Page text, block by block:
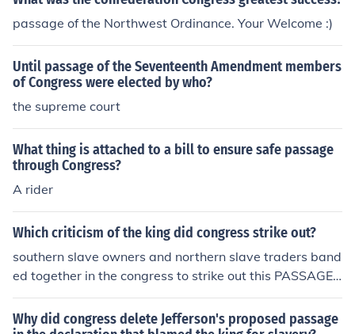
passage of the Northwest Ordinance. Your Welcome :)
Until passage of the Seventeenth Amendment members
of Congress were elected by who?
the supreme court
What thing is attached to a bill to ensure safe passage
through Congress?
A rider
Which criticism of the king did congress strike out?
southern slave owners and northern slave traders band
ed together in the congress to strike out this PASSAGE
ON SLAVERY.
Why did congress delete Jefferson's proposed passage